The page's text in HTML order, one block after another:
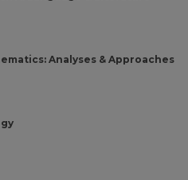
Analyses & Approaches